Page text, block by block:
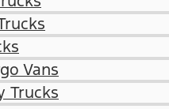
Vans
Trucks